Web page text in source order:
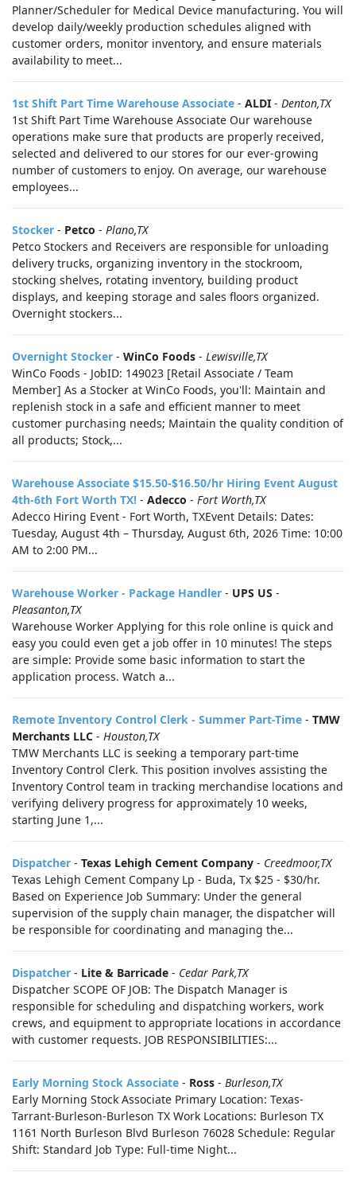
Planner/Scheduler for Medical Device manufacturing. You will
develop daily/weekly production schedules aligned with
customer orders, monitor inventory, and ensure materials
availability to meet...
1st Shift Part Time Warehouse Associate - ALDI - Denton,TX
1st Shift Part Time Warehouse Associate Our warehouse
operations make sure that products are properly received,
selected and delivered to our stores for our ever-growing
number of customers to enjoy. On average, our warehouse
employees...
Stocker - Petco - Plano,TX
Petco Stockers and Receivers are responsible for unloading
delivery trucks, organizing inventory in the stockroom,
stocking shelves, rotating inventory, building product
displays, and keeping storage and sales floors organized.
Overnight stockers...
Overnight Stocker - WinCo Foods - Lewisville,TX
WinCo Foods - JobID: 149023 [Retail Associate / Team
Member] As a Stocker at WinCo Foods, you'll: Maintain and
replenish stock in a safe and efficient manner to meet
customer purchasing needs; Maintain the quality condition of
all products; Stock,...
Warehouse Associate $15.50-$16.50/hr Hiring Event August
4th-6th Fort Worth TX! - Adecco - Fort Worth,TX
Adecco Hiring Event - Fort Worth, TXEvent Details: Dates:
Tuesday, August 4th – Thursday, August 6th, 2026 Time: 10:00
AM to 2:00 PM...
Warehouse Worker - Package Handler - UPS US -
Pleasanton,TX
Warehouse Worker Applying for this role online is quick and
easy you could even get a job offer in 10 minutes! The steps
are simple: Provide some basic information to start the
application process. Watch a...
Remote Inventory Control Clerk - Summer Part-Time - TMW
Merchants LLC - Houston,TX
TMW Merchants LLC is seeking a temporary part-time
Inventory Control Clerk. This position involves assisting the
Inventory Control team in tracking merchandise locations and
verifying delivery progress for approximately 10 weeks,
starting June 1,...
Dispatcher - Texas Lehigh Cement Company - Creedmoor,TX
Texas Lehigh Cement Company Lp - Buda, Tx $25 - $30/hr.
Based on Experience Job Summary: Under the general
supervision of the supply chain manager, the dispatcher will
be responsible for coordinating and managing the...
Dispatcher - Lite & Barricade - Cedar Park,TX
Dispatcher SCOPE OF JOB: The Dispatch Manager is
responsible for scheduling and dispatching workers, work
crews, and equipment to appropriate locations in accordance
with customer requests. JOB RESPONSIBILITIES:...
Early Morning Stock Associate - Ross - Burleson,TX
Early Morning Stock Associate Primary Location: Texas-
Tarrant-Burleson-Burleson TX Work Locations: Burleson TX
1161 North Burleson Blvd Burleson 76028 Schedule: Regular
Shift: Standard Job Type: Full-time Night...